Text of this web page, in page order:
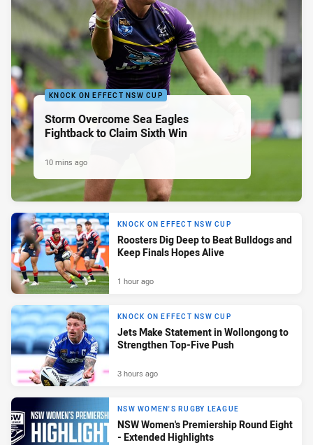
KNOCK ON EFFECT NSW CUP
Storm Overcome Sea Eagles
Fightback to Claim Sixth Win
10 mins ago
KNOCK ON EFFECT NSW CUP
Roosters Dig Deep to Beat Bulldogs and
Keep Finals Hopes Alive
1 hour ago
KNOCK ON EFFECT NSW CUP
Jets Make Statement in Wollongong to
Strengthen Top-Five Push
3 hours ago
NSW WOMEN'S RUGBY LEAGUE
NSW Women's Premiership Round Eight
- Extended Highlights